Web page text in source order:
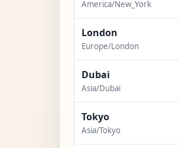
America/New_York
London
Europe/London
Dubai
Asia/Dubai
Tokyo
Asia/Tokyo